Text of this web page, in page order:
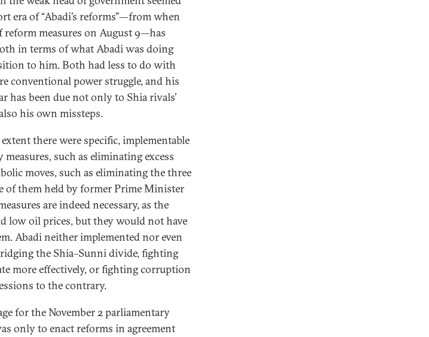
era of “Abadi’s reforms”—from when
measures on August 9—has
in terms of what Abadi was doing
to him. Both had less to do with
conventional power struggle, and his
has been due not only to Shia rivals’
his own missteps.
there were specific, implementable
such as eliminating excess
moves, such as eliminating the three
of them held by former Prime Minister
are indeed necessary, as the
low oil prices, but they would not have
Abadi neither implemented nor even
the Shia–Sunni divide, fighting
more effectively, or fighting corruption
to the contrary.
for the November 2 parliamentary
only to enact reforms in agreement